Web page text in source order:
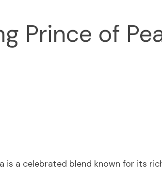
Prince of
is a celebrated blend known for its